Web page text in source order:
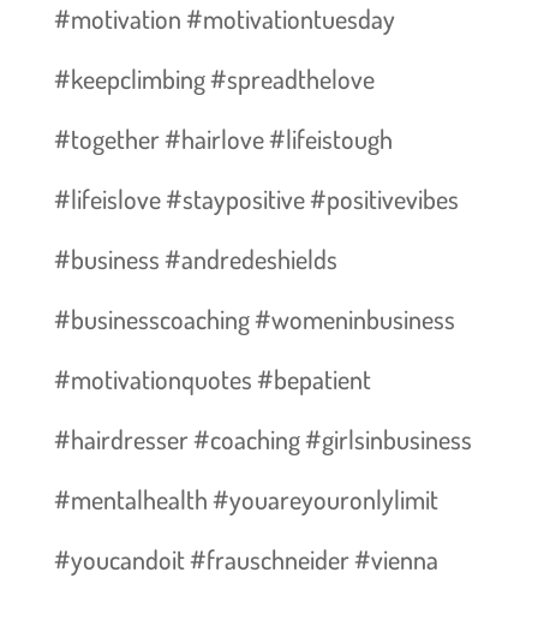
#motivation #motivationtuesday
#keepclimbing #spreadthelove
#together #hairlove #lifeistough
#lifeislove #staypositive #positivevibes
#business #andredeshields
#businesscoaching #womeninbusiness
#motivationquotes #bepatient
#hairdresser #coaching #girlsinbusiness
#mentalhealth #youareyouronlylimit
#youcandoit #frauschneider #vienna